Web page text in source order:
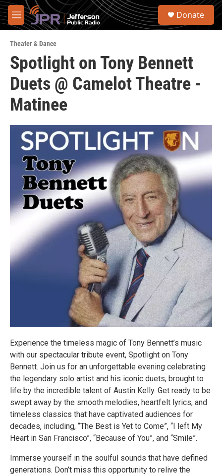
Skip to main content
M
e
u
S
Donate
Theater & Dance
Spotlight on Tony Bennett
Duets @ Camelot Theatre -
Matinee
Experience the timeless magic of Tony Bennett’s music
with our spectacular tribute event, Spotlight on Tony
Bennett. Join us for an unforgettable evening celebrating
the legendary solo artist and his iconic duets, brought to
life by the incredible talent of Austin Kelly. Get ready to be
swept away by the smooth melodies, heartfelt lyrics, and
timeless classics that have captivated audiences for
decades, including, “The Best is Yet to Come”, “I left My
Heart in San Francisco”, “Because of You”, and “Smile”.
Immerse yourself in the soulful sounds that have defined
generations. Don’t miss this opportunity to relive the